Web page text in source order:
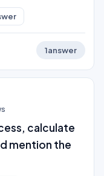
1answer
calculate
mention the